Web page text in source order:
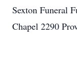
Sexton Funeral
Chapel 2290